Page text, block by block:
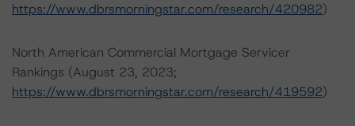
https://www.dbrsmorningstar.com/research/420982)
North American Commercial Mortgage Servicer
Rankings (August 23, 2023;
https://www.dbrsmorningstar.com/research/419592)